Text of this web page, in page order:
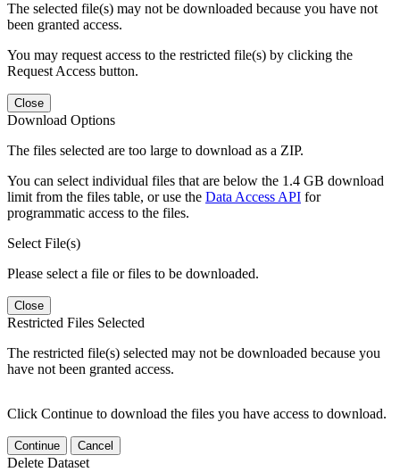
The selected file(s) may not be downloaded because you have not
been granted access.
You may request access to the restricted file(s) by clicking the
Request Access button.
Close
Download Options
The files selected are too large to download as a ZIP.
You can select individual files that are below the 1.4 GB download
limit from the files table, or use the Data Access API for
programmatic access to the files.
Select File(s)
Please select a file or files to be downloaded.
Close
Restricted Files Selected
The restricted file(s) selected may not be downloaded because you
have not been granted access.
Click Continue to download the files you have access to download.
Continue Cancel
Delete Dataset